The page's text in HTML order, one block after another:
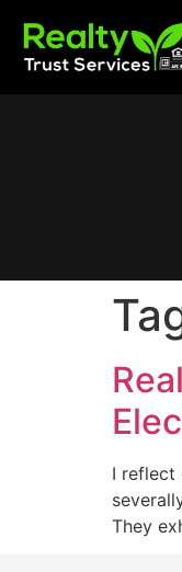
I reflect
They